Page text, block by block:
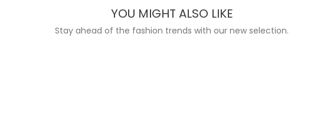
YOU MIGHT ALSO LIKE
Stay ahead of the fashion trends with our new selection.